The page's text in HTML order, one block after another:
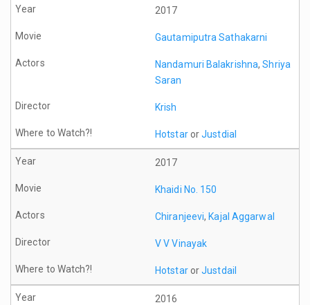
2017
Gautamiputra Sathakarni
Nandamuri Balakrishna,Shriya
Saran
Krish
HotstarorJustdial
2017
Khaidi No. 150
Chiranjeevi,Kajal Aggarwal
V V Vinayak
HotstarorJustdail
2016